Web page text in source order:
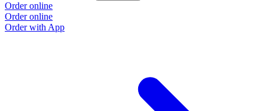
Order online
Order online
Order with App